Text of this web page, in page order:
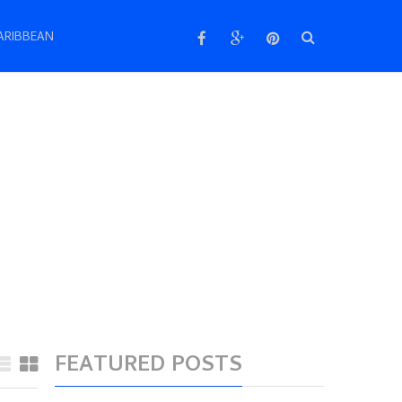
FEATURED POSTS
Make your holidays
memorable at Barcelona,